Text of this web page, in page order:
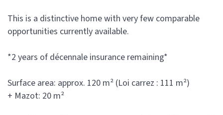
This is a distinctive home with very few comparable
opportunities currently available.
*2 years of décennale insurance remaining*
Surface area: approx. 120 m² (Loi carrez : 111 m²)
+ Mazot: 20 m²